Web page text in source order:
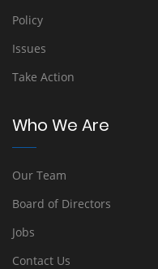
Policy
Issues
Take Action
Who We Are
Our Team
Board of Directors
Jobs
Contact Us